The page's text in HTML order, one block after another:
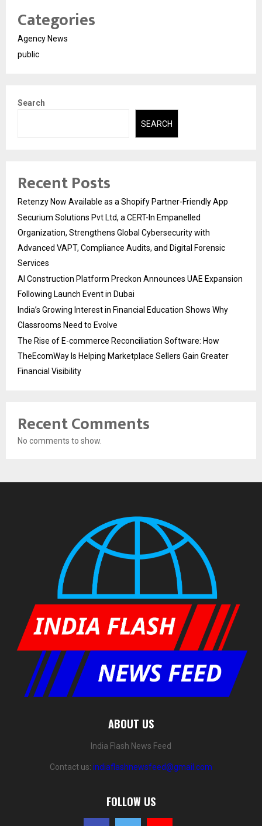
Categories
Agency News
public
Search
SEARCH
Recent Posts
Retenzy Now Available as a Shopify Partner-Friendly App
Securium Solutions Pvt Ltd, a CERT-In Empanelled
Organization, Strengthens Global Cybersecurity with
Advanced VAPT, Compliance Audits, and Digital Forensic
Services
AI Construction Platform Preckon Announces UAE Expansion
Following Launch Event in Dubai
India’s Growing Interest in Financial Education Shows Why
Classrooms Need to Evolve
The Rise of E-commerce Reconciliation Software: How
TheEcomWay Is Helping Marketplace Sellers Gain Greater
Financial Visibility
Recent Comments
No comments to show.
ABOUT US
India Flash News Feed
Contact us: indiaflashnewsfeed@gmail.com
FOLLOW US